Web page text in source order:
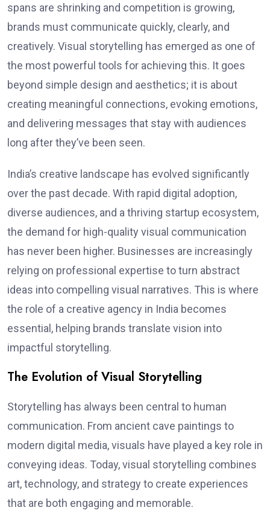
spans are shrinking and competition is growing,
brands must communicate quickly, clearly, and
creatively. Visual storytelling has emerged as one of
the most powerful tools for achieving this. It goes
beyond simple design and aesthetics; it is about
creating meaningful connections, evoking emotions,
and delivering messages that stay with audiences
long after they’ve been seen.
India’s creative landscape has evolved significantly
over the past decade. With rapid digital adoption,
diverse audiences, and a thriving startup ecosystem,
the demand for high-quality visual communication
has never been higher. Businesses are increasingly
relying on professional expertise to turn abstract
ideas into compelling visual narratives. This is where
the role of a creative agency in India becomes
essential, helping brands translate vision into
impactful storytelling.
The Evolution of Visual Storytelling
Storytelling has always been central to human
communication. From ancient cave paintings to
modern digital media, visuals have played a key role in
conveying ideas. Today, visual storytelling combines
art, technology, and strategy to create experiences
that are both engaging and memorable.